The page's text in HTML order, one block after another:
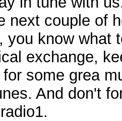
next couple of
you know what
exchange,
some grea
And don't